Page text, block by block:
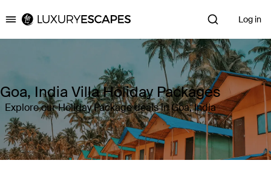
Luxury Escapes Log in
Goa, India Villa Holiday Packages
Explore our Holiday Package deals in Goa, India